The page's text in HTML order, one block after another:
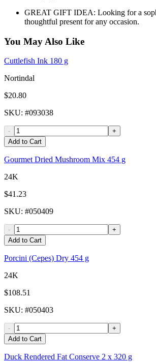
GREAT GIFT IDEA: Looking for a
thoughtful present for any occasion.
You May Also Like
Cuttlefish Ink 180 g
Nortindal
$20.80
SKU: #093038
-
+
Add to Cart
Gourmet Dried Mushroom Mix 454 g
24K
$41.23
SKU: #050409
-
+
Add to Cart
Porcini (Cepes) Dry 454 g
24K
$108.51
SKU: #050403
-
+
Add to Cart
Duck Rendered Fat Conserve 2 x 320 g